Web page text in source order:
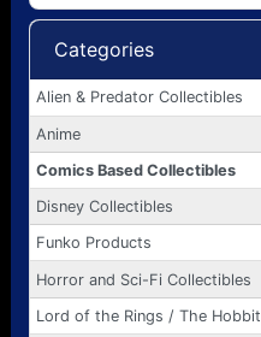
Categories
Alien & Predator Collectibles
Anime
Comics Based Collectibles
Disney Collectibles
Funko Products
Horror and Sci-Fi Collectibles
Lord of the Rings / The Hobbit